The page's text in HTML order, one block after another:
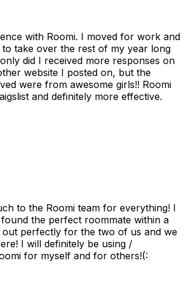
with Roomi. I moved for work and
to take over the rest of my year long
did I received more responses on
website I posted on, but the
were from awesome girls!! Roomi
and definitely more effective.
to the Roomi team for everything! I
the perfect roommate within a
perfectly for the two of us and we
I will definitely be using /
for myself and for others!(: